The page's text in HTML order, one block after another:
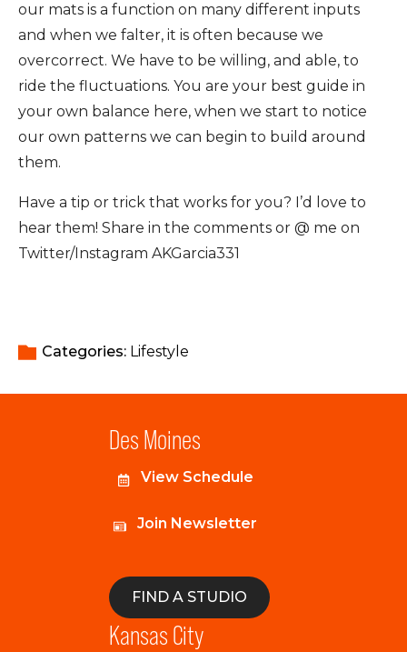
our mats is a function on many different inputs
and when we falter, it is often because we
overcorrect. We have to be willing, and able, to
ride the fluctuations. You are your best guide in
your own balance here, when we start to notice
our own patterns we can begin to build around
them.
Have a tip or trick that works for you? I’d love to
hear them! Share in the comments or @ me on
Twitter/Instagram AKGarcia331
Categories: Lifestyle
Des Moines
View Schedule
Join Newsletter
FIND A STUDIO
Kansas City